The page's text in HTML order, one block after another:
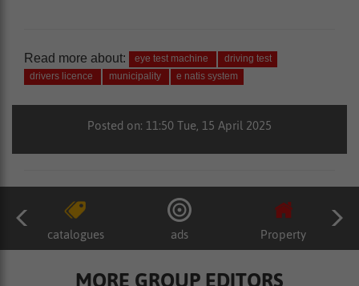
Read more about: eye test machine
driving test
drivers licence
municipality e natis system
Posted on: 11:50 Tue, 15 April 2025
catalogues ads Property
MORE GROUP EDITORS